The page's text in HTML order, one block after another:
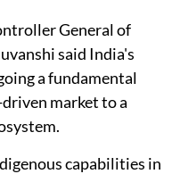
General of
said India's
a fundamental
market to a
capabilities in